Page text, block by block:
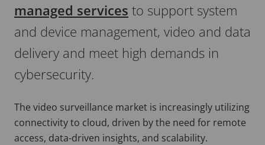
managed services to support system
and device management, video and data
delivery and meet high demands in
cybersecurity.
The video surveillance market is increasingly utilizing
connectivity to cloud, driven by the need for remote
access, data-driven insights, and scalability.